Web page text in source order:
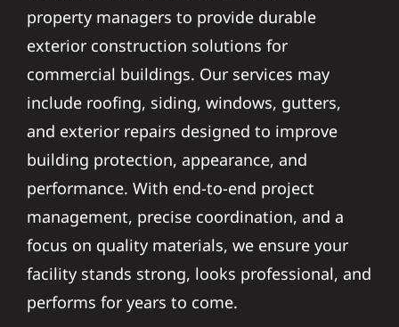
property managers to provide durable
exterior construction solutions for
commercial buildings. Our services may
include roofing, siding, windows, gutters,
and exterior repairs designed to improve
building protection, appearance, and
performance. With end-to-end project
management, precise coordination, and a
focus on quality materials, we ensure your
facility stands strong, looks professional, and
performs for years to come.